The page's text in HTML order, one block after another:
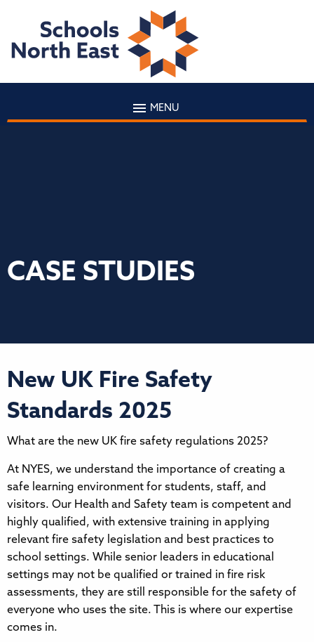
MENU
CASE STUDIES
New UK Fire Safety
Standards 2025
What are the new UK fire safety regulations 2025?
At NYES, we understand the importance of creating a
safe learning environment for students, staff, and
visitors. Our Health and Safety team is competent and
highly qualified, with extensive training in applying
relevant fire safety legislation and best practices to
school settings. While senior leaders in educational
settings may not be qualified or trained in fire risk
assessments, they are still responsible for the safety of
everyone who uses the site. This is where our expertise
comes in.